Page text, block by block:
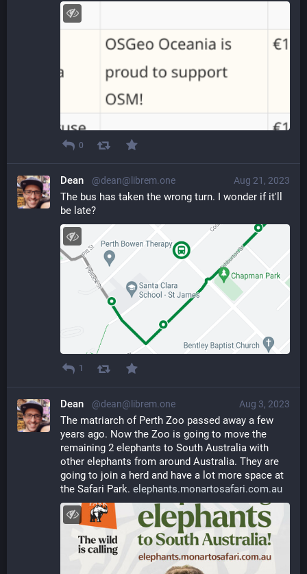
0
Aug 21, 2023
Dean @dean@librem.one
The bus has taken the wrong turn. I wonder if it'll
be late?
1
Aug 3, 2023
Dean @dean@librem.one
The matriarch of Perth Zoo passed away a few
years ago. Now the Zoo is going to move the
remaining 2 elephants to South Australia with
other elephants from around Australia. They are
going to join a herd and have a lot more space at
the Safari Park. elephants.monartosafari.com.au